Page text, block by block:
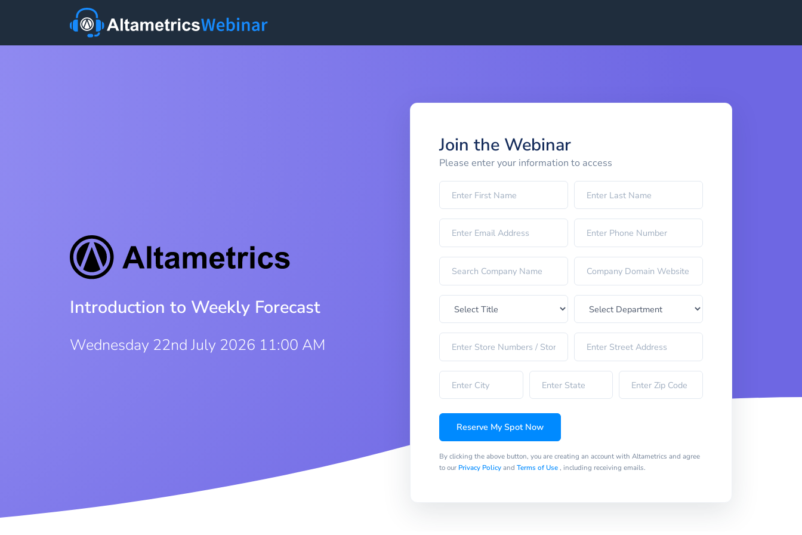
Introduction to Weekly Forecast
Wednesday 22nd July 2026 11:00 AM
Join the Webinar
Please enter your information to access
Reserve My Spot Now
By clicking the above button, you are creating an account with Altametrics and agree
to our Privacy Policyand Terms of Use, including receiving emails.